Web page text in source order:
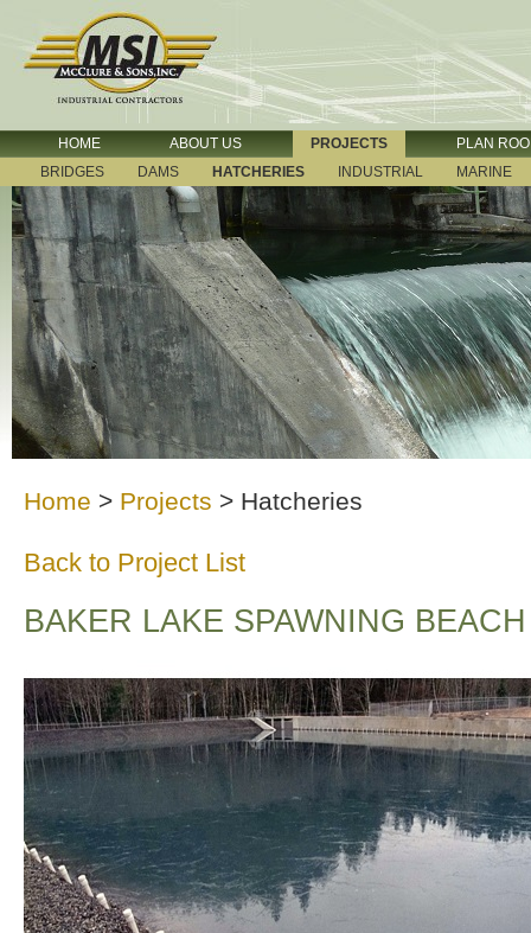
HOME ABOUT US PROJECTS
PLAN
BRIDGES
DAMS HATCHERIES INDUSTRIAL MARINE
Home > Projects > Hatcheries
Back to Project List
BAKER LAKE SPAWNING